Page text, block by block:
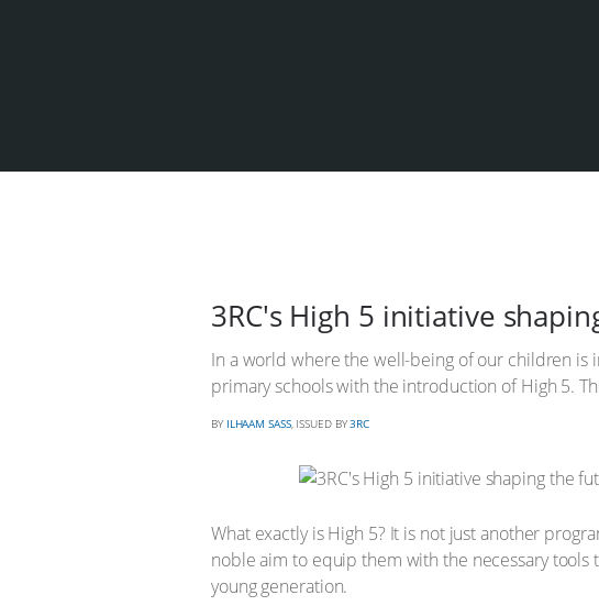
3RC's High 5 initiative
In a world where the well-being of our children is
primary schools with the introduction of High 5.
BY ILHAAM SASS, ISSUED BY3RC
What exactly is High 5? It is not just another
noble aim to equip them with the necessary tools
young generation.